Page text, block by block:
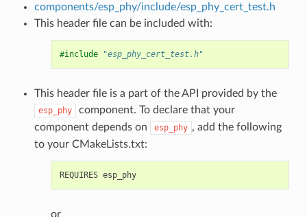
components/esp_phy/include/esp_phy_cert_test.h
This header file can be included with:
#include "esp_phy_cert_test.h"
This header file is a part of the API provided by the
esp_phy
component. To declare that your
component depends on
esp_phy , add the following
to your CMakeLists.txt:
REQUIRES esp_phy
or